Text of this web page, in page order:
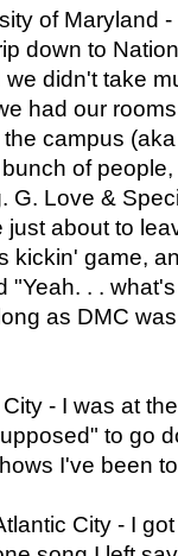
of Maryland
down to
didn't take
had our
campus
of
G. Love &
about to
kickin' game,
"Yeah. . .
as DMC
- I was at
to go
I've been
City - I